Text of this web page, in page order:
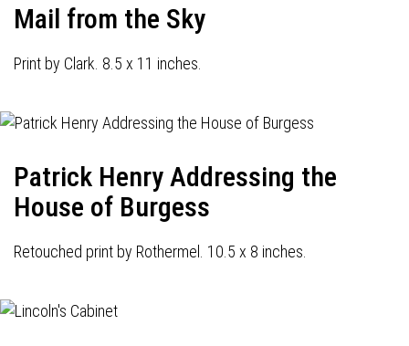
Mail from the Sky
Print by Clark. 8.5 x 11 inches.
Patrick Henry Addressing the
House of Burgess
Retouched print by Rothermel. 10.5 x 8 inches.